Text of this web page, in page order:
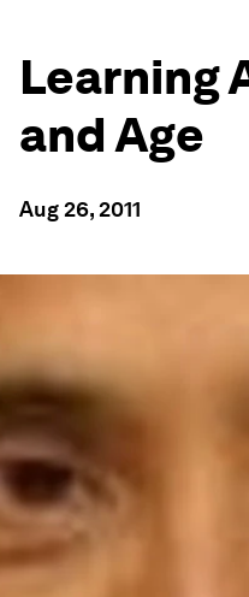
Learning
and Age
Aug 26, 2011